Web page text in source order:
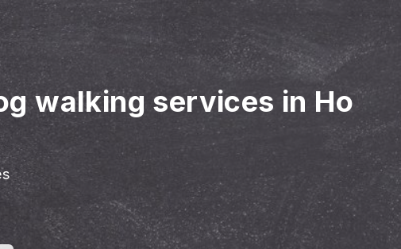
walking services in Ho